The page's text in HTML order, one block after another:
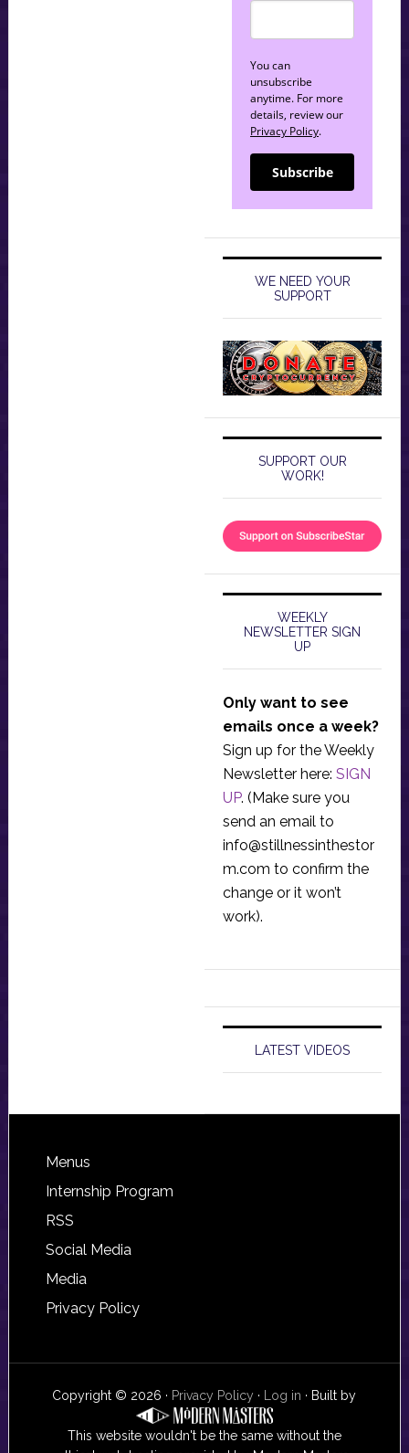
You can
unsubscribe
anytime. For more
details, review our
Privacy Policy.
Subscribe
WE NEED YOUR
SUPPORT
SUPPORT OUR
WORK!
WEEKLY
NEWSLETTER SIGN
UP
Only want to see
emails once a week?
Sign up for the Weekly
Newsletter here: SIGN
UP. (Make sure you
send an email to
info@stillnessinthestor
m.com to confirm the
change or it won’t
work).
LATEST VIDEOS
Footer
Menus
Internship Program
RSS
Social Media
Media
Privacy Policy
Copyright © 2026 · Privacy Policy · Log in · Built by
This website wouldn't be the same without the